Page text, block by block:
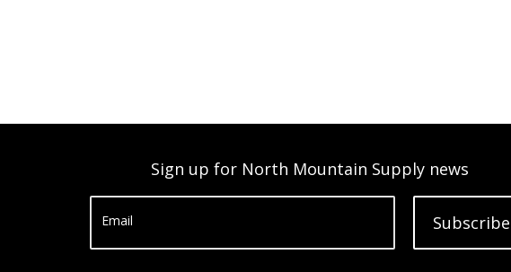
Sign up for North Mountain Supply news
Email Subscribe